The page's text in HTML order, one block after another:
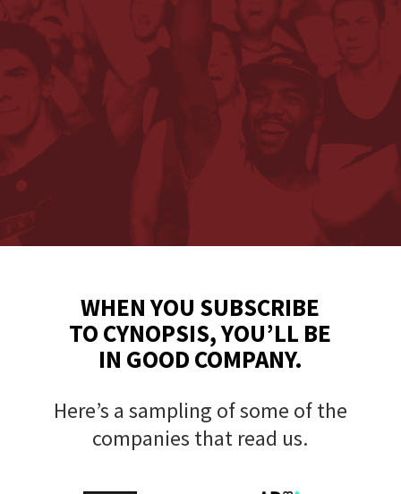
WHEN YOU SUBSCRIBE
TO CYNOPSIS, YOU’LL BE
IN GOOD COMPANY.
Here’s a sampling of some of the
companies that read us.